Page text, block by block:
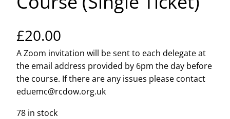
£20.00
A Zoom invitation will be sent to each delegate at
the email address provided by 6pm the day before
the course. If there are any issues please contact
eduemc@rcdow.org.uk
78 in stock